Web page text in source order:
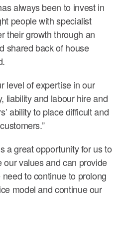
always been to invest in
people with specialist
their growth through an
shared back of house
level of expertise in our
liability and labour hire and
ability to place difficult and
a great opportunity for us to
our values and can provide
to continue to prolong
model and continue our